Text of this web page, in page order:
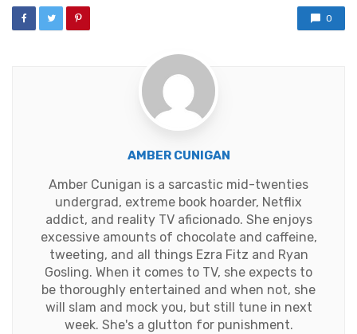
0
AMBER CUNIGAN
Amber Cunigan is a sarcastic mid-twenties
undergrad, extreme book hoarder, Netflix
addict, and reality TV aficionado. She enjoys
excessive amounts of chocolate and caffeine,
tweeting, and all things Ezra Fitz and Ryan
Gosling. When it comes to TV, she expects to
be thoroughly entertained and when not, she
will slam and mock you, but still tune in next
week. She's a glutton for punishment.